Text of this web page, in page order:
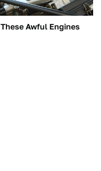
These Awful Engines